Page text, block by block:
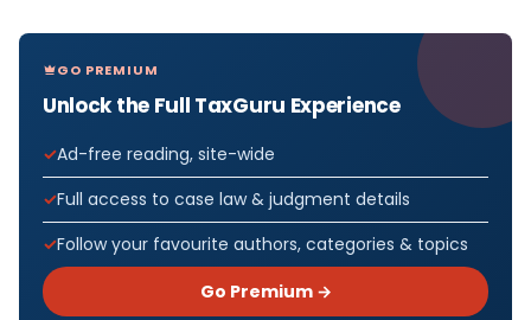
GO PREMIUM
Unlock the Full TaxGuru Experience
Ad-free reading, site-wide
Full access to case law & judgment details
Follow your favourite authors, categories & topics
Go Premium →